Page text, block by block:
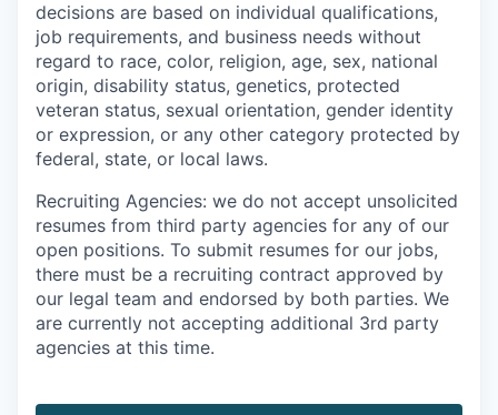
decisions are based on individual qualifications,
job requirements, and business needs without
regard to race, color, religion, age, sex, national
origin, disability status, genetics, protected
veteran status, sexual orientation, gender identity
or expression, or any other category protected by
federal, state, or local laws.
Recruiting Agencies: we do not accept unsolicited
resumes from third party agencies for any of our
open positions. To submit resumes for our jobs,
there must be a recruiting contract approved by
our legal team and endorsed by both parties. We
are currently not accepting additional 3rd party
agencies at this time.